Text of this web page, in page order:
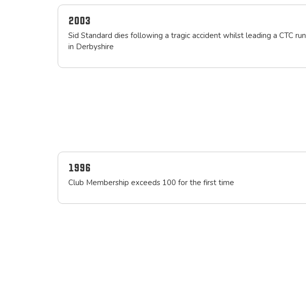
2003
Sid Standard dies following a tragic accident whilst leading a CTC run
in Derbyshire
1996
Club Membership exceeds 100 for the first time